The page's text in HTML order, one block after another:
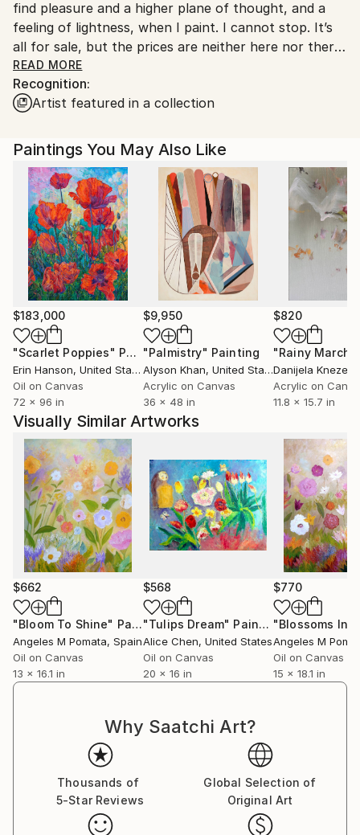
find pleasure and a higher plane of thought, and a
feeling of lightness, when I paint. I cannot stop. It’s
all for sale, but the prices are neither here nor there.
If a person likes a piece then I’m open to
negotiation…
over the last 3 decades have endured I'm dedicated
to my work.
Please enjoy my work, it is colourful and a bit like eye
candy.
READ MORE
Recognition:
Artist featured in a collection
Paintings You May Also Like
$183,000
"Scarlet Poppies" Painting
Erin Hanson, United States
Oil on Canvas
72 x 96 in
$9,950
"Palmistry" Painting
Alyson Khan, United States
Acrylic on Canvas
36 x 48 in
$820
"Rainy March"
Danijela
Acrylic on
11.8 x 15.7 in
Visually Similar Artworks
$662
"Bloom To Shine" Painting
Angeles M Pomata, Spain
Oil on Canvas
13 x 16.1 in
$568
"Tulips Dream" Painting
Alice Chen, United States
Oil on Canvas
20 x 16 in
$770
"Blossoms In
Angeles M
Oil on Canvas
15 x 18.1 in
Why Saatchi Art?
Thousands of
5-Star Reviews
Global Selection of
Original Art